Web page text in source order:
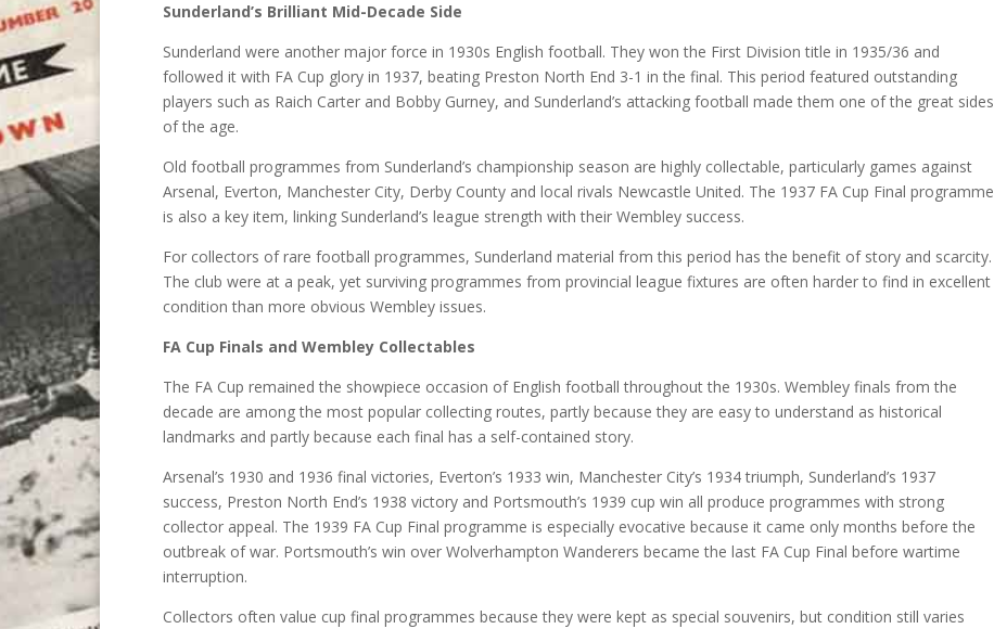
Sunderland’s Brilliant Mid-Decade Side
Sunderland were another major force in 1930s English football. They won the First Division title in 1935/36 and
followed it with FA Cup glory in 1937, beating Preston North End 3-1 in the final. This period featured outstanding
players such as Raich Carter and Bobby Gurney, and Sunderland’s attacking football made them one of the great sides
of the age.
Old football programmes from Sunderland’s championship season are highly collectable, particularly games against
Arsenal, Everton, Manchester City, Derby County and local rivals Newcastle United. The 1937 FA Cup Final programme
is also a key item, linking Sunderland’s league strength with their Wembley success.
For collectors of rare football programmes, Sunderland material from this period has the benefit of story and scarcity.
The club were at a peak, yet surviving programmes from provincial league fixtures are often harder to find in excellent
condition than more obvious Wembley issues.
FA Cup Finals and Wembley Collectables
The FA Cup remained the showpiece occasion of English football throughout the 1930s. Wembley finals from the
decade are among the most popular collecting routes, partly because they are easy to understand as historical
landmarks and partly because each final has a self-contained story.
Arsenal’s 1930 and 1936 final victories, Everton’s 1933 win, Manchester City’s 1934 triumph, Sunderland’s 1937
success, Preston North End’s 1938 victory and Portsmouth’s 1939 cup win all produce programmes with strong
collector appeal. The 1939 FA Cup Final programme is especially evocative because it came only months before the
outbreak of war. Portsmouth’s win over Wolverhampton Wanderers became the last FA Cup Final before wartime
interruption.
Collectors often value cup final programmes because they were kept as special souvenirs, but condition still varies